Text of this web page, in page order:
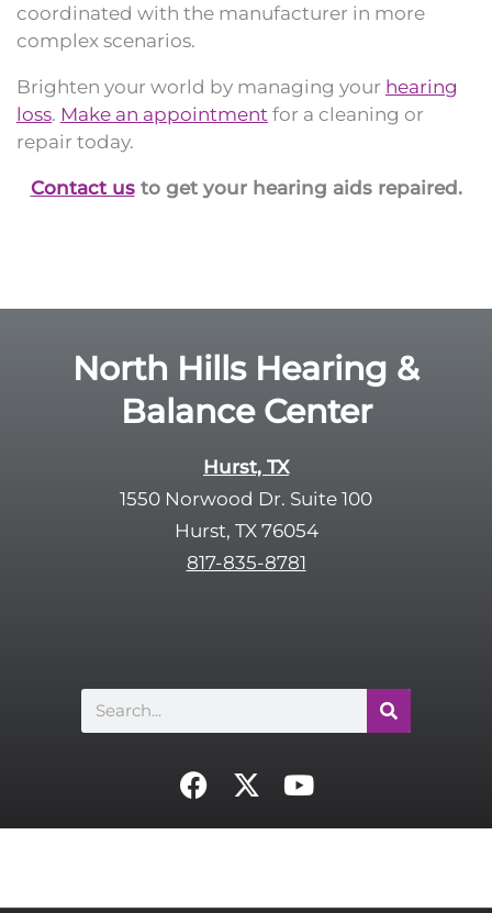
coordinated with the manufacturer in more
complex scenarios.
Brighten your world by managing your hearing
loss. Make an appointment for a cleaning or
repair today.
Contact usto get your hearing aids repaired.
North Hills Hearing &
Balance Center
Hurst, TX
1550 Norwood Dr. Suite 100
Hurst, TX 76054
817-835-8781
Search
F
c
X
t
Y
u